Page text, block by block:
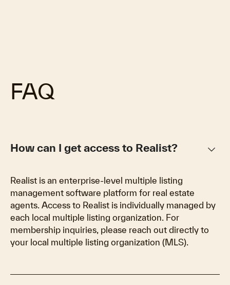
FAQ
How can I get access to Realist? keyboard_arrow_down
Realist is an enterprise-level multiple listing
management software platform for real estate
agents. Access to Realist is individually managed by
each local multiple listing organization. For
membership inquiries, please reach out directly to
your local multiple listing organization (MLS).